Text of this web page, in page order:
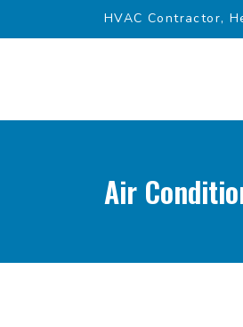
HVAC Contractor,
Air